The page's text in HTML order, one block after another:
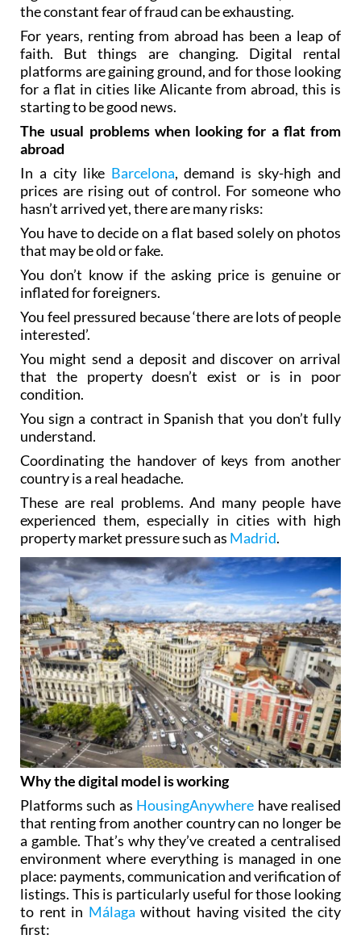
the constant fear of fraud can be exhausting.
For years, renting from abroad has been a leap of
faith. But things are changing. Digital rental
platforms are gaining ground, and for those looking
for a flat in cities like Alicante from abroad, this is
starting to be good news.
The usual problems when looking for a flat from
abroad
In a city like Barcelona, demand is sky-high and
prices are rising out of control. For someone who
hasn’t arrived yet, there are many risks:
You have to decide on a flat based solely on photos
that may be old or fake.
You don’t know if the asking price is genuine or
inflated for foreigners.
You feel pressured because ‘there are lots of people
interested’.
You might send a deposit and discover on arrival
that the property doesn’t exist or is in poor
condition.
You sign a contract in Spanish that you don’t fully
understand.
Coordinating the handover of keys from another
country is a real headache.
These are real problems. And many people have
experienced them, especially in cities with high
property market pressure such as Madrid.
Why the digital model is working
Platforms such as HousingAnywhere have realised
that renting from another country can no longer be
a gamble. That’s why they’ve created a centralised
environment where everything is managed in one
place: payments, communication and verification of
listings. This is particularly useful for those looking
to rent in Málaga without having visited the city
first: